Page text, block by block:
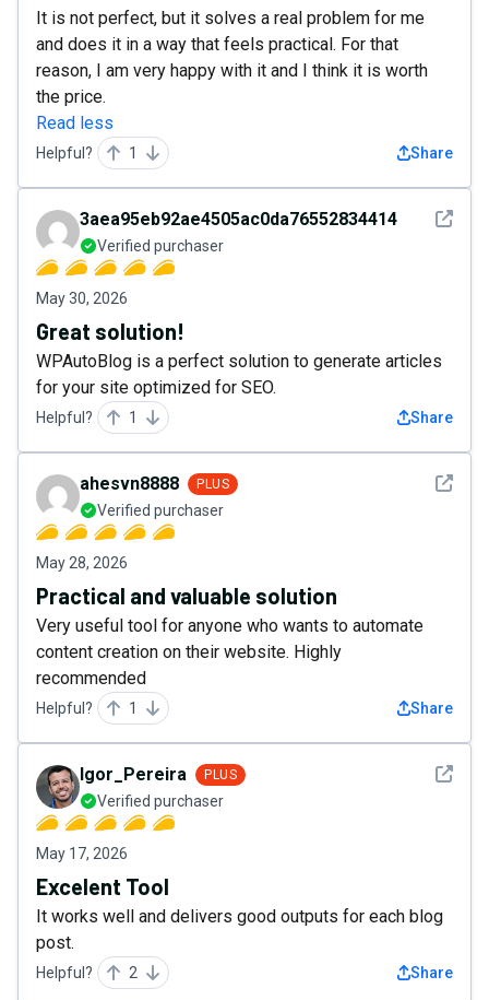
It is not perfect, but it solves a real problem for me
and does it in a way that feels practical. For that
reason, I am very happy with it and I think it is worth
the price.
Read less
Helpful? 1 Share
See
3aea95eb92ae4505ac0da76552834414
Verified purchaser
May 30, 2026
Great solution!
WPAutoBlog is a perfect solution to generate articles
for your site optimized for SEO.
Helpful? 1 Share
See
ahesvn8888 PLUS
Verified purchaser
May 28, 2026
Practical and valuable solution
Very useful tool for anyone who wants to automate
content creation on their website. Highly
recommended
Helpful? 1 Share
See
Igor_Pereira PLUS
Verified purchaser
May 17, 2026
Excelent Tool
It works well and delivers good outputs for each blog
post.
Helpful? 2 Share